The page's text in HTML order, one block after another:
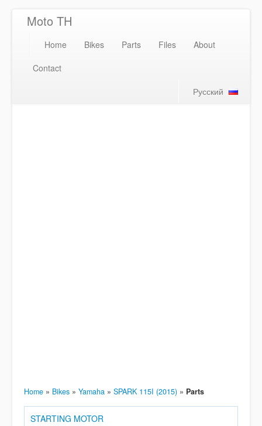
Moto TH
Home Bikes Parts Files
About
Contact
Русский
Home » Bikes » Yamaha » SPARK 115I (2015) » Parts
STARTING MOTOR